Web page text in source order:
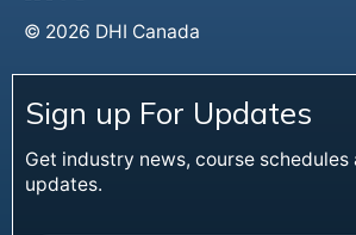
© 2026 DHI Canada
Sign up For Updates
Get industry news, course schedules
updates.